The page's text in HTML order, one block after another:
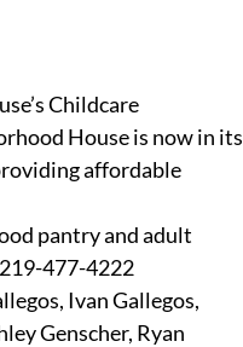
Childcare
House is now in its
affordable
pantry and adult
477-4222
Ivan Gallegos,
Genscher, Ryan